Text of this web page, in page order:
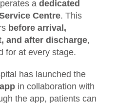
a dedicated
Centre. This
before arrival,
and after discharge,
for at every stage.
has launched the
in collaboration with
the app, patients can